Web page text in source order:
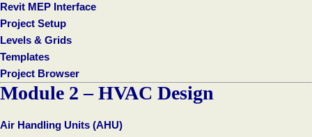
Revit MEP Interface
Project Setup
Levels & Grids
Templates
Project Browser
Module 2 – HVAC Design
Air Handling Units (AHU)